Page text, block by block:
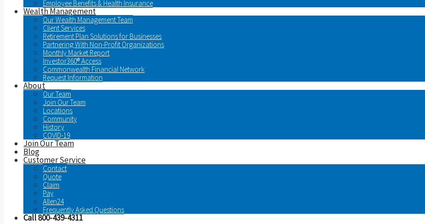
Employee Benefits & Health Insurance
Wealth Management
Our Wealth Management Team
Client Services
Retirement Plan Solutions for Businesses
Partnering With Non-Profit Organizations
Monthly Market Report
Investor360® Access
Commonwealth Financial Network
Request Information
About
Our Team
Join Our Team
Locations
Community
History
COVID-19
Join Our Team
Blog
Customer Service
Contact
Quote
Claim
Pay
Allen24
Frequently Asked Questions
Call 800-439-4311